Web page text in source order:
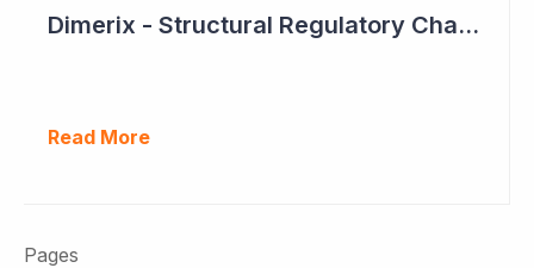
Dimerix - Structural Regulatory Changes in Kidney Diseases Perfect Timing
Read More
Pages